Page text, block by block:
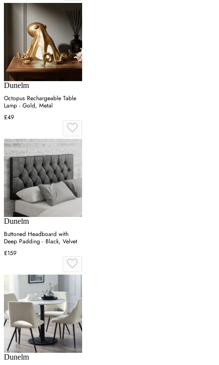
Dunelm
Octopus Rechargeable Table
Lamp - Gold, Metal
£49
Dunelm
Buttoned Headboard with
Deep Padding - Black, Velvet
£159
Dunelm